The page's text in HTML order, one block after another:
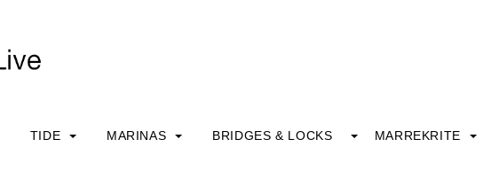
TIDE MARINAS BRIDGES & LOCKS MARREKRITE